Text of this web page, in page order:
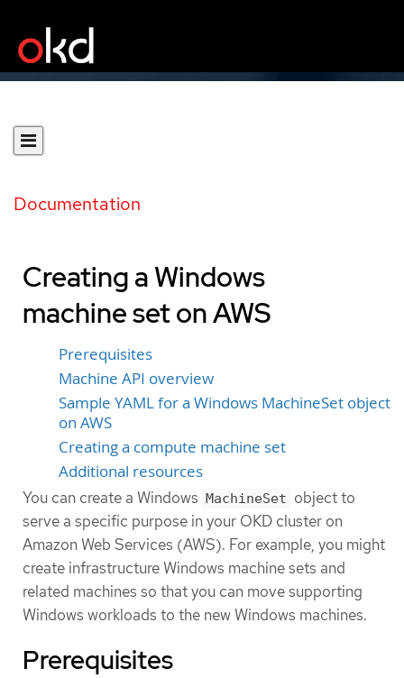
Documentation
Creating a Windows
machine set on AWS
Prerequisites
Machine API overview
Sample YAML for a Windows MachineSet object
on AWS
Creating a compute machine set
Additional resources
You can create a Windows MachineSet object to
serve a specific purpose in your OKD cluster on
Amazon Web Services (AWS). For example, you might
create infrastructure Windows machine sets and
related machines so that you can move supporting
Windows workloads to the new Windows machines.
Prerequisites